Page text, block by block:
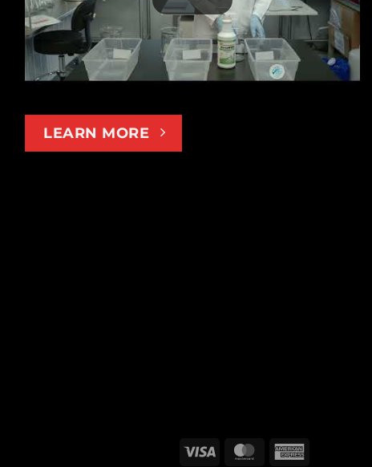
LEARN MORE
Visa MasterCard